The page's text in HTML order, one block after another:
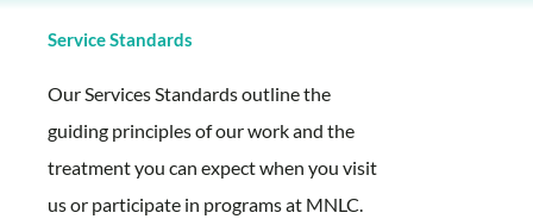
Service Standards
Our Services Standards outline the
guiding principles of our work and the
treatment you can expect when you visit
us or participate in programs at MNLC.